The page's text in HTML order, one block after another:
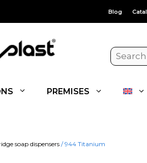
Blog
PREMISES
soap dispensers/ 944 Titanium